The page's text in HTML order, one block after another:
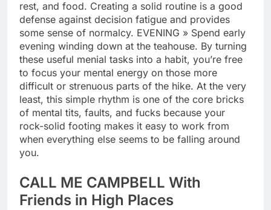
rest, and food. Creating a solid routine is a good
defense against decision fatigue and provides
some sense of normalcy. EVENING » Spend early
evening winding down at the teahouse. By turning
these useful menial tasks into a habit, you’re free
to focus your mental energy on those more
difficult or strenuous parts of the hike. At the very
least, this simple rhythm is one of the core bricks
of mental tits, faults, and fucks because your
rock-solid footing makes it easy to work from
when everything else seems to be falling around
you.
CALL ME CAMPBELL With
Friends in High Places